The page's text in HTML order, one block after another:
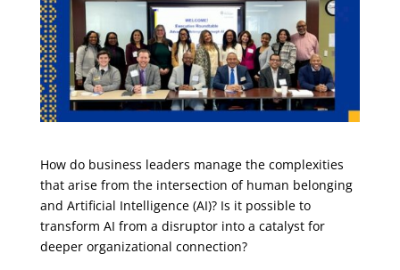
How do business leaders manage the complexities
that arise from the intersection of human belonging
and Artificial Intelligence (AI)? Is it possible to
transform AI from a disruptor into a catalyst for
deeper organizational connection?